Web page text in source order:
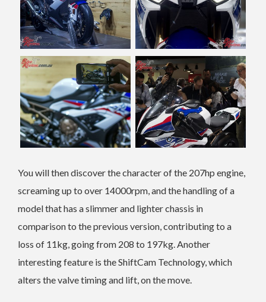
You will then discover the character of the 207hp engine,
screaming up to over 14000rpm, and the handling of a
model that has a slimmer and lighter chassis in
comparison to the previous version, contributing to a
loss of 11kg, going from 208 to 197kg. Another
interesting feature is the ShiftCam Technology, which
alters the valve timing and lift, on the move.